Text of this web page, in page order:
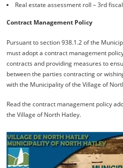
Real estate assessment roll – 3rd
Contract Management Policy
Pursuant to section 938.1.2 of the
must adopt a contract management
contracts and providing measures to
between the parties contracting or
with the Municipality of the Village of
Read the contract management policy
the Village of North Hatley.